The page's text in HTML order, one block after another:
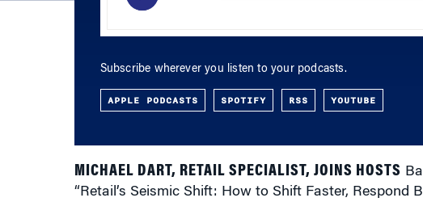
Subscribe wherever you listen to your podcasts.
APPLE PODCASTS SPOTIFY RSS YOUTUBE
MICHAEL DART, RETAIL SPECIALIST, JOINS HOSTS
“Retail’s Seismic Shift: How to Shift Faster,